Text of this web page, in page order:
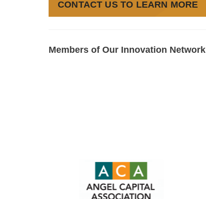
CONTACT US TO LEARN MORE
Members of Our Innovation Network